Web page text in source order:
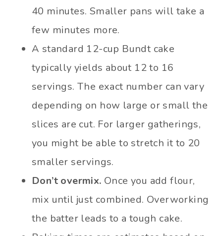
40 minutes. Smaller pans will take a
few minutes more.
A standard 12-cup Bundt cake
typically yields about 12 to 16
servings. The exact number can vary
depending on how large or small the
slices are cut. For larger gatherings,
you might be able to stretch it to 20
smaller servings.
Don’t overmix. Once you add flour,
mix until just combined. Overworking
the batter leads to a tough cake.